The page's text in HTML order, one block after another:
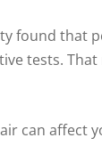
found that
tests.
can affect